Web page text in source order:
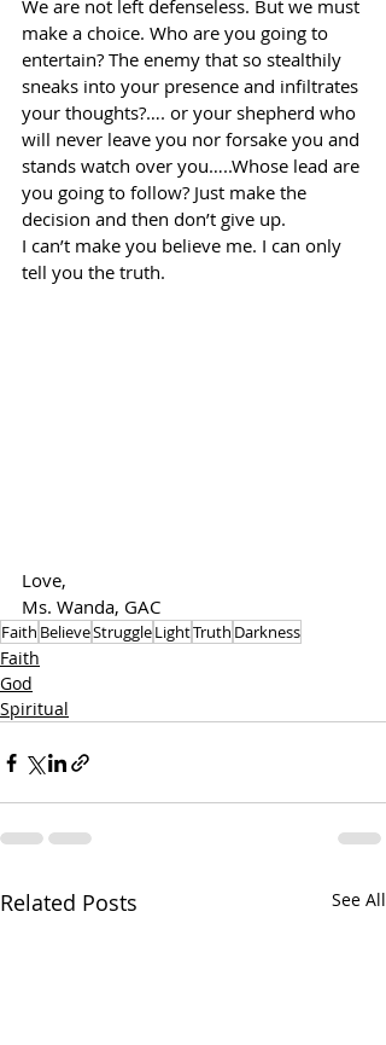
We are not left defenseless. But we must
make a choice. Who are you going to
entertain? The enemy that so stealthily
sneaks into your presence and infiltrates
your thoughts?…. or your shepherd who
will never leave you nor forsake you and
stands watch over you…..Whose lead are
you going to follow? Just make the
decision and then don’t give up.
I can’t make you believe me. I can only
tell you the truth.
Love,
Ms. Wanda, GAC
Faith BelieveStruggleLightTruth Darkness
Faith
God
Spiritual
Related Posts See All